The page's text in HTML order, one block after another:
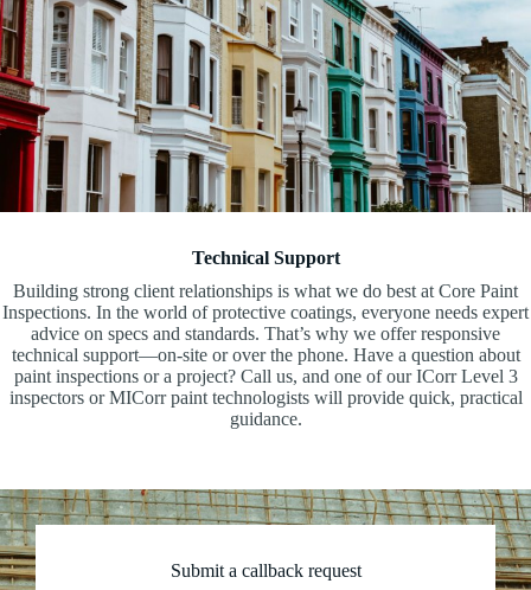
Technical Support
Building strong client relationships is what we do best at Core Paint
Inspections. In the world of protective coatings, everyone needs expert
advice on specs and standards. That’s why we offer responsive
technical support—on-site or over the phone. Have a question about
paint inspections or a project? Call us, and one of our ICorr Level 3
inspectors or MICorr paint technologists will provide quick, practical
guidance.
Submit a callback request